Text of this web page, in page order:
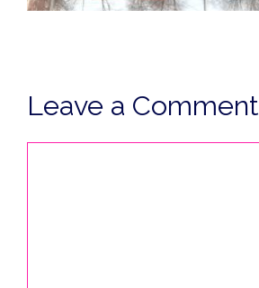
Leave a Comment